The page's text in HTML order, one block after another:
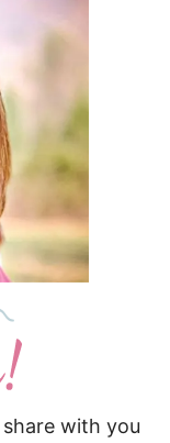
share with you